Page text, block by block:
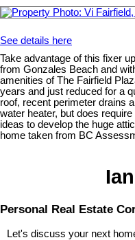
See details here
Take advantage of this fixer
from Gonzales Beach and
amenities of The Fairfield
years and just reduced for a
roof, recent perimeter drains
water heater, but does
ideas to develop the huge
home taken from BC
Personal Real Estate
Let's discuss your next